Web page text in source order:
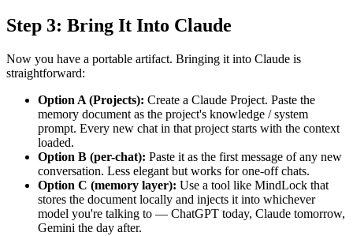
Step 3: Bring It Into Claude
Now you have a portable artifact. Bringing it into Claude is
straightforward:
Option A (Projects): Create a Claude Project. Paste the
memory document as the project's knowledge / system
prompt. Every new chat in that project starts with the context
loaded.
Option B (per-chat): Paste it as the first message of any new
conversation. Less elegant but works for one-off chats.
Option C (memory layer): Use a tool like MindLock that
stores the document locally and injects it into whichever
model you're talking to — ChatGPT today, Claude tomorrow,
Gemini the day after.